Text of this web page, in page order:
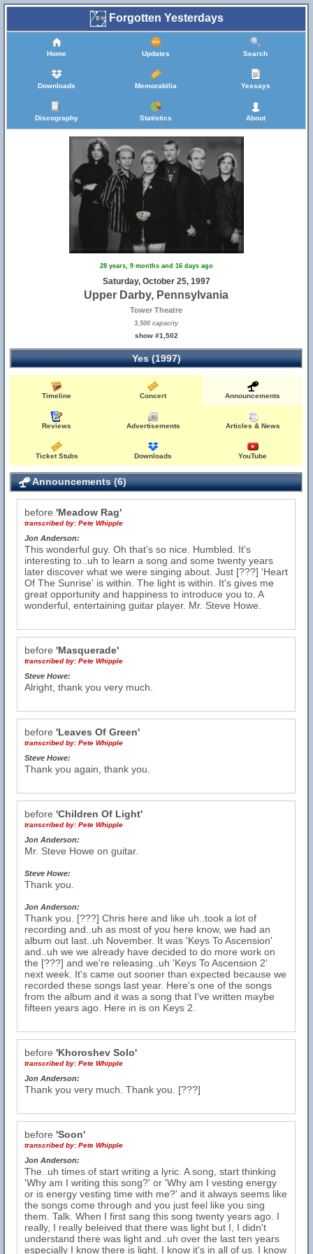
Forgotten Yesterdays
Home Updates Search
Downloads Memorabilia Yessays
Discography Statistics About
28 years, 9 months and 16 days ago
Saturday, October 25, 1997
Upper Darby, Pennsylvania
Tower Theatre
3,500 capacity
show #1,502
Yes (1997)
Timeline Concert Announcements
Reviews Advertisements Articles & News
Ticket Stubs Downloads YouTube
Announcements (6)
before 'Meadow Rag'
transcribed by: Pete Whipple
Jon Anderson:
This wonderful guy. Oh that's so nice. Humbled. It's
interesting to..uh to learn a song and some twenty years
later discover what we were singing about. Just [???] 'Heart
Of The Sunrise' is within. The light is within. It's gives me
great opportunity and happiness to introduce you to. A
wonderful, entertaining guitar player. Mr. Steve Howe.
before 'Masquerade'
transcribed by: Pete Whipple
Steve Howe:
Alright, thank you very much.
before 'Leaves Of Green'
transcribed by: Pete Whipple
Steve Howe:
Thank you again, thank you.
before 'Children Of Light'
transcribed by: Pete Whipple
Jon Anderson:
Mr. Steve Howe on guitar.
Steve Howe:
Thank you.
Jon Anderson:
Thank you. [???] Chris here and like uh..took a lot of
recording and..uh as most of you here know, we had an
album out last..uh November. It was 'Keys To Ascension'
and..uh we we already have decided to do more work on
the [???] and we're releasing..uh 'Keys To Ascension 2'
next week. It's came out sooner than expected because we
recorded these songs last year. Here's one of the songs
from the album and it was a song that I've written maybe
fifteen years ago. Here in is on Keys 2.
before 'Khoroshev Solo'
transcribed by: Pete Whipple
Jon Anderson:
Thank you very much. Thank you. [???]
before 'Soon'
transcribed by: Pete Whipple
Jon Anderson:
The..uh times of start writing a lyric. A song, start thinking
'Why am I writing this song?' or 'Why am I vesting energy
or is energy vesting time with me?' and it always seems like
the songs come through and you just feel like you sing
them. Talk. When I first sang this song twenty years ago. I
really, I really beleived that there was light but I, I didn't
understand there was light and..uh over the last ten years
especially I know there is light. I know it's in all of us. I know